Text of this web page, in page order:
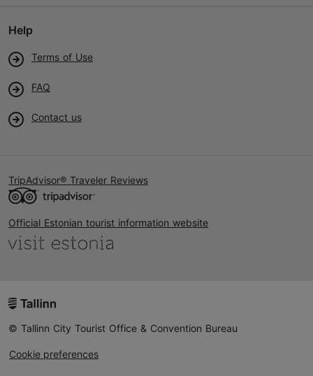
Help
Terms of Use
FAQ
Contact us
TripAdvisor® Traveler Reviews
Official Estonian tourist information website
© Tallinn City Tourist Office & Convention Bureau
Cookie preferences